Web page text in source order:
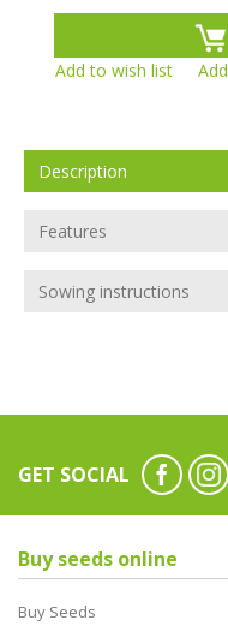
Add to wish list
Description
Features
Sowing instructions
GET SOCIAL
Buy seeds online
Buy Seeds